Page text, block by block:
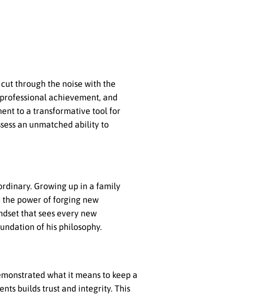
through the noise with the
achievement, and
to a transformative tool for
an unmatched ability to
Growing up in a family
power of forging new
that sees every new
of his philosophy.
what it means to keep a
builds trust and integrity. This